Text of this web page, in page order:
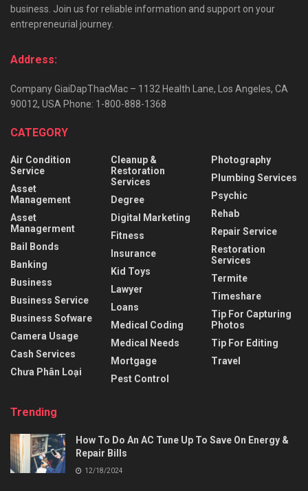
business. Join us for reliable information and support on your
entrepreneurial journey.
Address:
Company GiaiDapThacMac – 1132 Health Lane, Los Angeles, CA
90012, USA Phone: 1-800-888-1368
CATEGORY
Air Condition
Service
Asset
Management
Asset
Managerment
Bail Bonds
Banking
Business
Business Service
Business Sofware
Camera Usage
Cash Services
Chưa Phân Loại
Cleanup &
Restoration
Services
Degree
Digital Marketing
Fitness
Insurance
Kid Toys
Lawyer
Loans
Medical Coding
Medical Needs
Mortgage
Pest Control
Photography
Plumbing Services
Psychic
Rehab
Repair Service
Restoration
Services
Termite
Timeshare
Tip For Capturing
Photos
Tip For Editing
Travel
Trending
How To Do An AC Tune Up To Save On Energy &
Repair Bills
12/18/2024